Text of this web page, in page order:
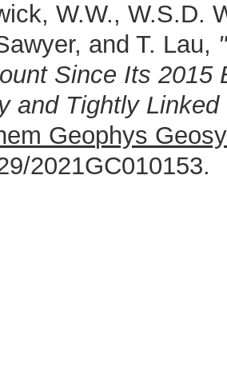
W.W., W.S.D.
and T. Lau,
Since Its 2015
and Tightly
Geophys